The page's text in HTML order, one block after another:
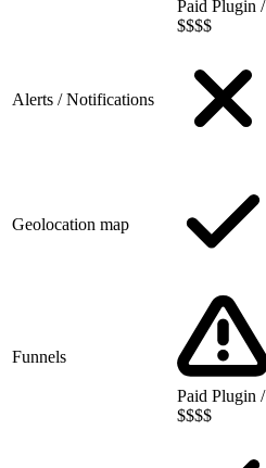
Paid Plugin /
$$$$
Alerts / Notifications
Geolocation map
Funnels
Paid Plugin /
$$$$